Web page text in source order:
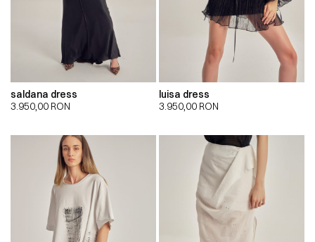
saldana dress
3.950,00 RON
luisa dress
3.950,00 RON